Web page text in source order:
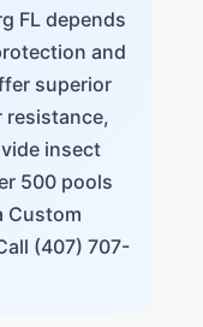
FL depends
and
superior
resistance,
insect
500 pools
Custom
(407) 707-